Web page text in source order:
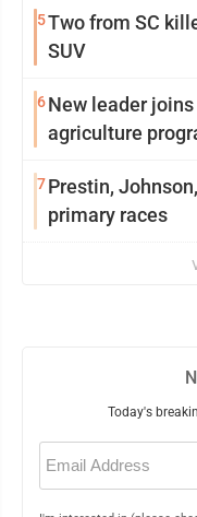
5Two from SC
SUV
6New leader
agriculture
7Prestin,
primary races
Today's
Email
(Required)